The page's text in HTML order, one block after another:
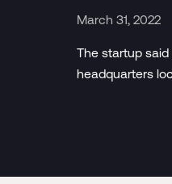
March 31, 2022
The startup
headquarters